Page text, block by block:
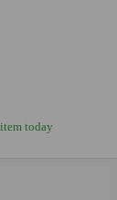
today